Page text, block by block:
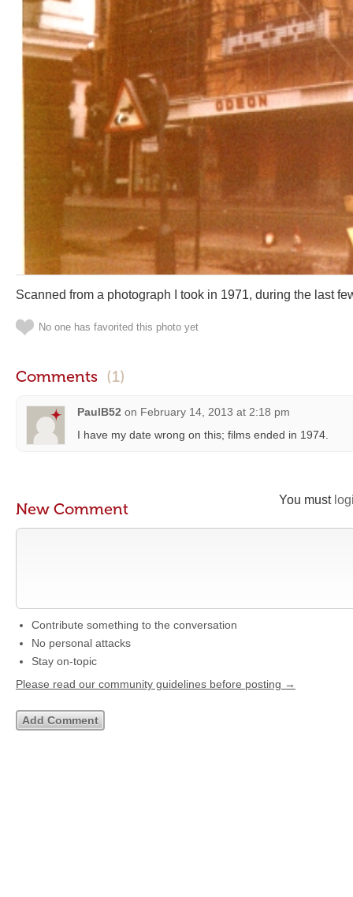
Scanned from a photograph I took in 1971, during the last
No one has favorited this photo yet
Comments (1)
PaulB52 on February 14, 2013 at 2:18 pm
I have my date wrong on this; films ended in 1974.
You must
New Comment
Contribute something to the conversation
No personal attacks
Stay on-topic
Please read our community guidelines before posting →